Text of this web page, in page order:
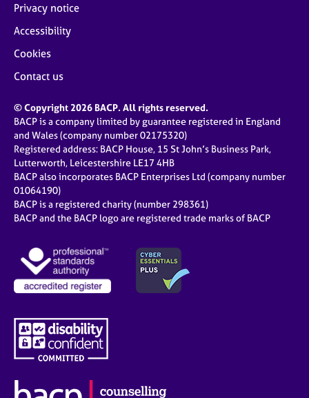
Privacy notice
Accessibility
Cookies
Contact us
© Copyright 2026 BACP. All rights reserved.
BACP is a company limited by guarantee registered in England
and Wales (company number 02175320)
Registered address: BACP House, 15 St John’s Business Park,
Lutterworth, Leicestershire LE17 4HB
BACP also incorporates BACP Enterprises Ltd (company number
01064190)
BACP is a registered charity (number 298361)
BACP and the BACP logo are registered trade marks of BACP